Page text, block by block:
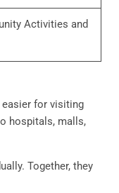
Activities and
for visiting
hospitals, malls,
Together, they